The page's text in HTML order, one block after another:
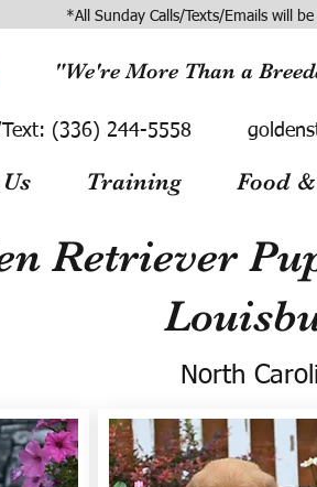
*All Sunday Calls/Texts/Emails will
"We're More Than a
(336) 244-5558
Training Food
Retriever
North